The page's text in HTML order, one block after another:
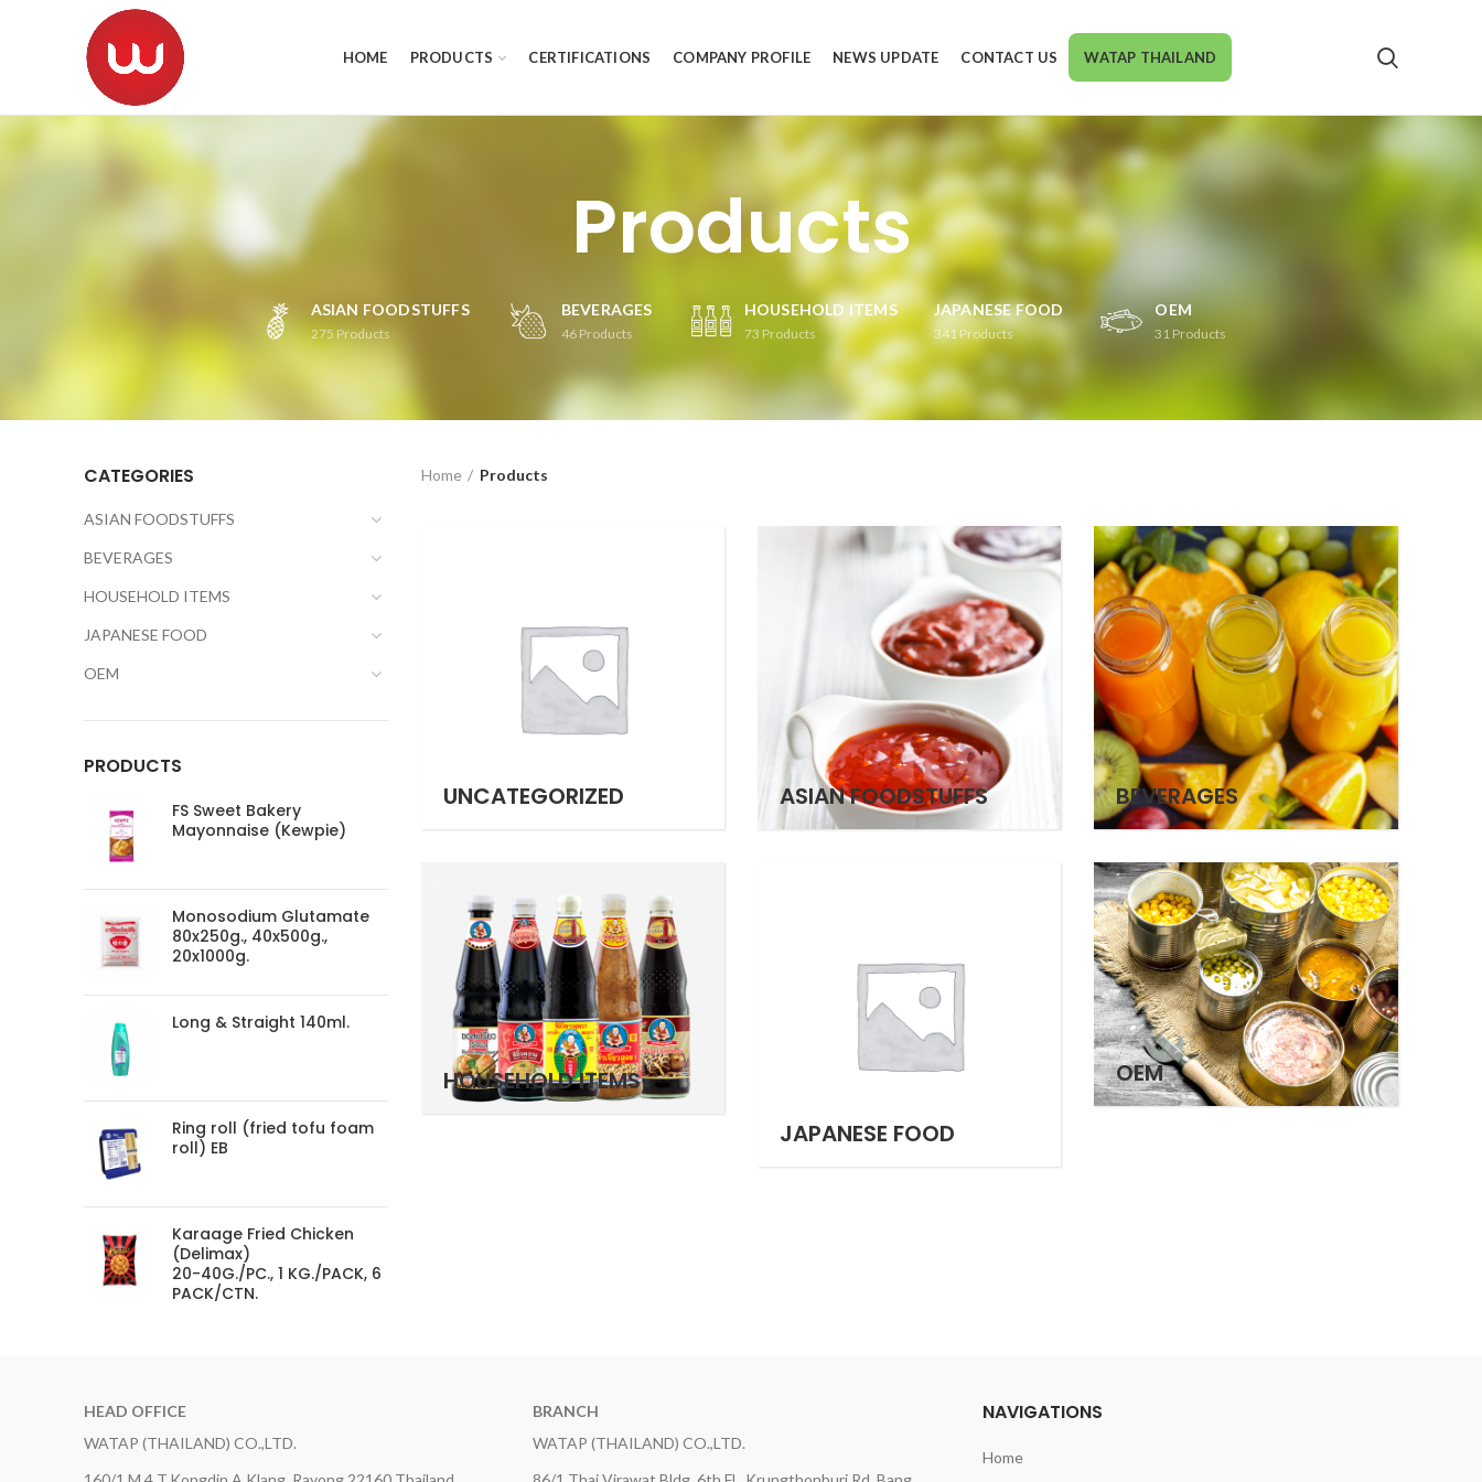
HOME PRODUCTS CERTIFICATIONS COMPANY PROFILE NEWS UPDATE CONTACT US WATAP THAILAND
Products
ASIAN FOODSTUFFS
275 Products
BEVERAGES
46 Products
HOUSEHOLD ITEMS
73 Products
JAPANESE FOOD
341Products
OEM
31 Products
CATEGORIES
ASIAN FOODSTUFFS
BEVERAGES
HOUSEHOLD ITEMS
JAPANESE FOOD
OEM
PRODUCTS
FS Sweet Bakery
Mayonnaise (Kewpie)
Monosodium Glutamate
80x250g., 40x500g.,
20x1000g.
Long & Straight 140ml.
Ring roll (fried tofu foam
roll) EB
Karaage Fried Chicken
(Delimax)
20-40G./PC., 1 KG./PACK, 6
PACK/CTN.
Home Products
UNCATEGORIZED ASIAN FOODSTUFFS BEVERAGES
HOUSEHOLD ITEMS
JAPANESE FOOD
OEM
HEAD OFFICE
WATAP (THAILAND) CO.,LTD.
BRANCH
WATAP (THAILAND) CO.,LTD.
NAVIGATIONS
Home